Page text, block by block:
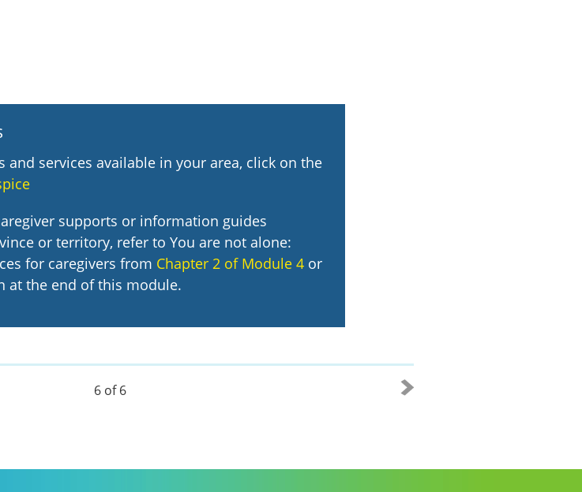
and services available in your area, click on the
supports or information guides
or territory, refer to You are not alone:
for caregivers from Chapter 2 of Module 4or
at the end of this module.
6 of 6